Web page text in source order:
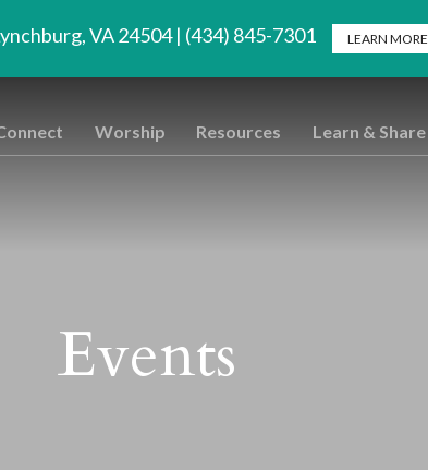
VA 24504 | (434) 845-7301 LEARN MORE
Worship Resources Learn & Share
Events